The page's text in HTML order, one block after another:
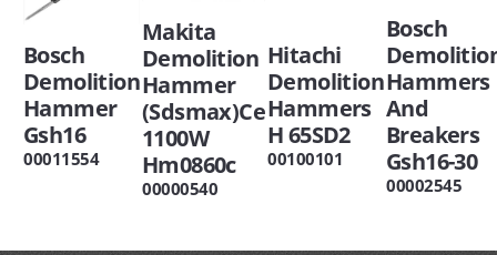
Bosch
Demolition
Hammer
Gsh16
00011554
Makita
Demolition
Hammer
(Sdsmax)Ce
1100W
Hm0860c
00000540
Hitachi
Demolition
Hammers
H 65SD2
00100101
Bosch
Hammers
And
Breakers
Gsh16-30
00002545